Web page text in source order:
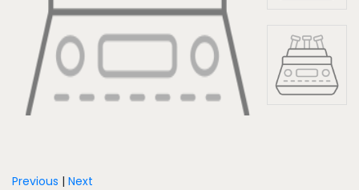
Previous | Next